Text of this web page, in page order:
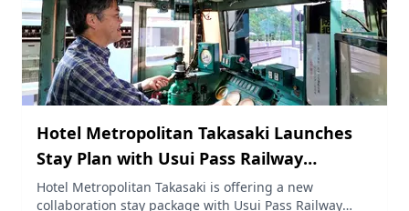
Hotel Metropolitan Takasaki Launches
Stay Plan with Usui Pass Railway
Heritage Park Entry and JNR Class EF63
Hotel Metropolitan Takasaki is offering a new
collaboration stay package with Usui Pass Railway